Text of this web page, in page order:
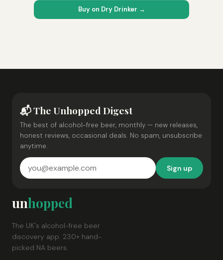
Buy on Dry Drinker →
📬 The Unhopped Digest
The best of alcohol-free beer, monthly — new releases,
honest reviews, occasional deals. No spam, unsubscribe
anytime.
Sign up
unhopped
The UK's alcohol-free beer
discovery app. 230+ hand-
picked NA beers.